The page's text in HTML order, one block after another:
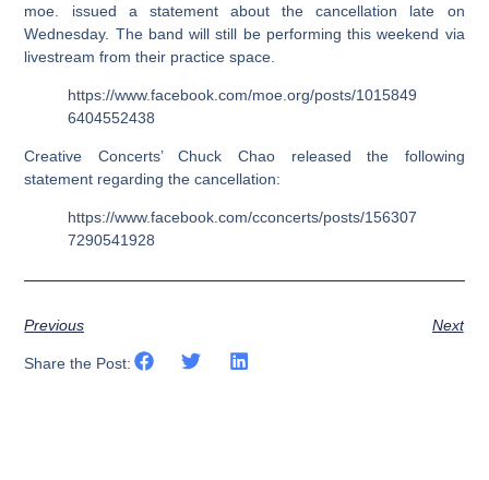
moe. issued a statement about the cancellation late on
Wednesday. The band will still be performing this weekend via
livestream from their practice space.
https://www.facebook.com/moe.org/posts/1015849
6404552438
Creative Concerts’ Chuck Chao released the following
statement regarding the cancellation:
https://www.facebook.com/cconcerts/posts/156307
7290541928
Previous Next
Share the Post: